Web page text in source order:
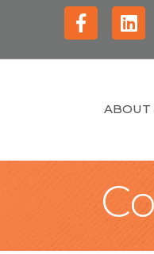
Facebook
ABOUT